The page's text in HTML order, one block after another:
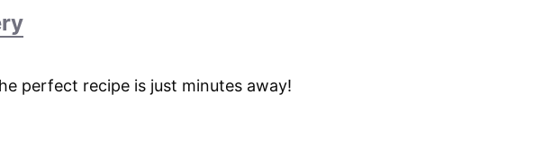
perfect recipe is just minutes away!